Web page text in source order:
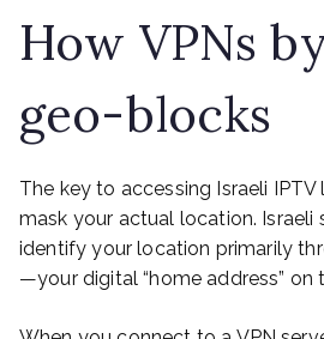
How VPNs
geo-blocks
The key to accessing Israeli IPTV
mask your actual location.
identify your location primarily
—your digital “home address” on